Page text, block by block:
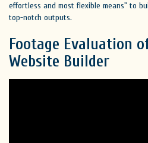
effortless and most flexible means" to
top-notch outputs.
Footage Evaluation
Website Builder